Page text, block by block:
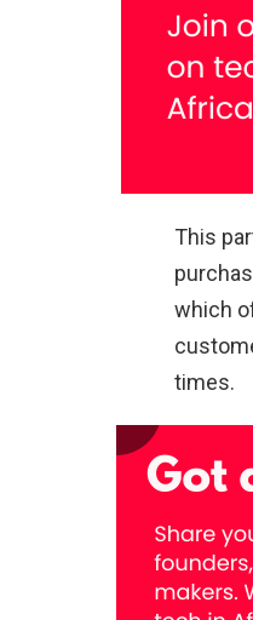
This
which
times.